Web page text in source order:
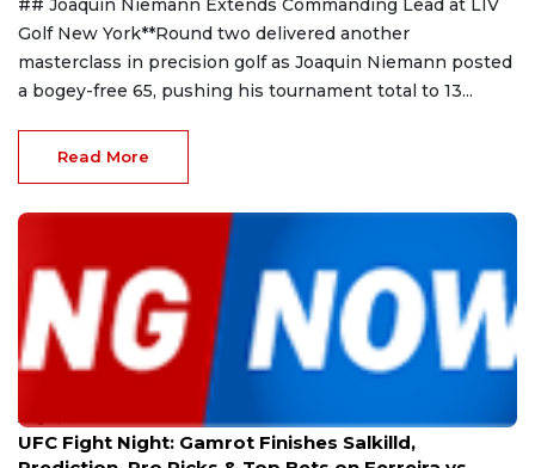
## Joaquin Niemann Extends Commanding Lead at LIV
Golf New York**Round two delivered another
masterclass in precision golf as Joaquin Niemann posted
a bogey-free 65, pushing his tournament total to 13...
Read More
Aug 9, 2026
UFC Fight Night: Gamrot Finishes Salkilld,